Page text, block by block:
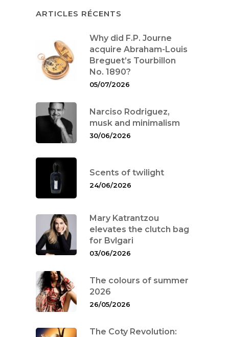
ARTICLES RÉCENTS
Why did F.P. Journe
acquire Abraham-Louis
Breguet’s Tourbillon
No. 1890?
05/07/2026
Narciso Rodriguez,
musk and minimalism
30/06/2026
Scents of twilight
24/06/2026
Mary Katrantzou
elevates the clutch bag
for Bvlgari
03/06/2026
The colours of summer
2026
26/05/2026
The Coty Revolution: